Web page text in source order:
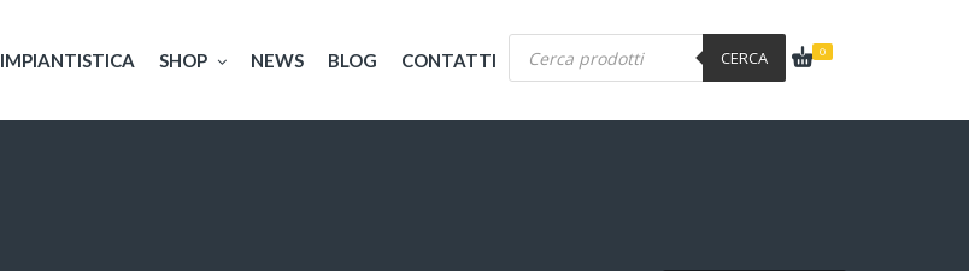
0
IMPIANTISTICA SHOP NEWS BLOG CONTATTI
Products
search CERCA